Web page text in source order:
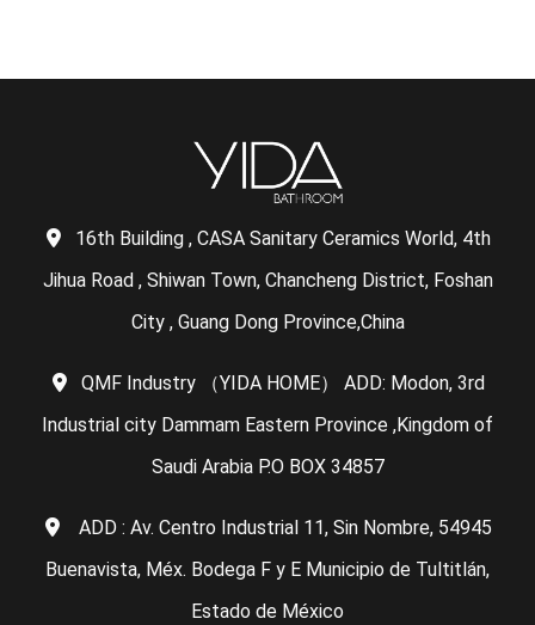
16th Building , CASA Sanitary Ceramics World, 4th
Jihua Road , Shiwan Town, Chancheng District, Foshan
City , Guang Dong Province,China
QMF Industry （YIDA HOME） ADD: Modon, 3rd
Industrial city Dammam Eastern Province ,Kingdom of
Saudi Arabia P.O BOX 34857
ADD : Av. Centro Industrial 11, Sin Nombre, 54945
Buenavista, Méx. Bodega F y E Municipio de Tultitlán,
Estado de México